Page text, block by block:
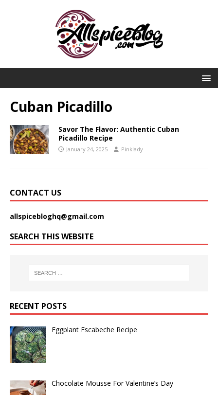
Cuban Picadillo
Savor The Flavor: Authentic Cuban
Picadillo Recipe
January 24, 2025 Pinklady
CONTACT US
allspicebloghq@gmail.com
SEARCH THIS WEBSITE
RECENT POSTS
Eggplant Escabeche Recipe
Chocolate Mousse For Valentine’s Day